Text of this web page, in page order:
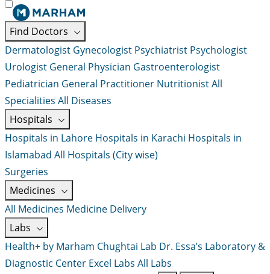
Find Doctors
Dermatologist Gynecologist Psychiatrist Psychologist
Urologist General Physician Gastroenterologist
Pediatrician General Practitioner NutritionistAll
Specialities All Diseases
Hospitals
Hospitals in Lahore Hospitals in Karachi Hospitals in
Islamabad All Hospitals (City wise)
Surgeries
Medicines
All Medicines Medicine Delivery
Labs
Health+ by Marham Chughtai Lab Dr. Essa’s Laboratory &
Diagnostic Center Excel Labs All Labs